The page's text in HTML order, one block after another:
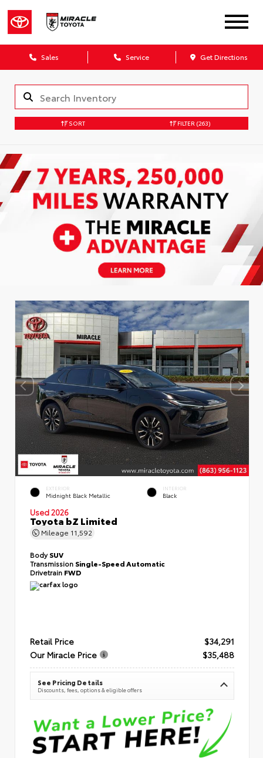
Sales Service Get Directions
SORT FILTER (263)
EXTERIOR
Midnight Black Metallic
INTERIOR
Black
Used 2026
Toyota bZ Limited
Mileage 11,592
BodySUV
Transmission Single-Speed Automatic
Drivetrain FWD
Retail Price
$34,291
Our Miracle Price
$35,488
See Pricing Details
Discounts, fees, options & eligible offers